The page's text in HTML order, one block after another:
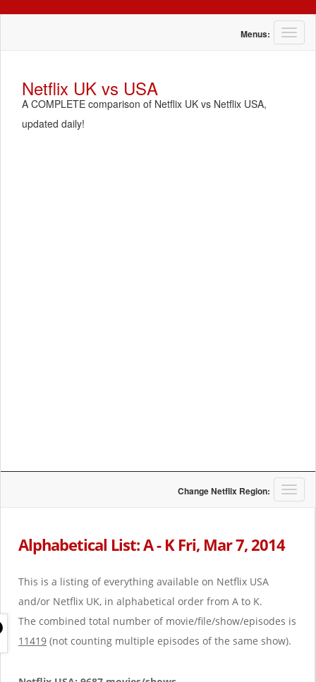
T
o
Menus:
Netflix UK vs USA
A COMPLETE comparison of Netflix UK vs Netflix USA,
updated daily!
T
o
i
a
Change Netflix Region:
Alphabetical List: A - K Fri, Mar 7, 2014
This is a listing of everything available on Netflix USA
and/or Netflix UK, in alphabetical order from A to K.
The combined total number of movie/file/show/episodes is
11419 (not counting multiple episodes of the same show).